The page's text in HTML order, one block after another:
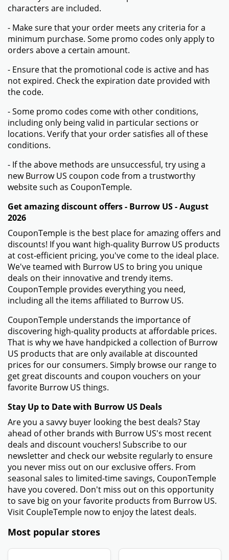
characters are included.
- Make sure that your order meets any criteria for a
minimum purchase. Some promo codes only apply to
orders above a certain amount.
- Ensure that the promotional code is active and has
not expired. Check the expiration date provided with
the code.
- Some promo codes come with other conditions,
including only being valid in particular sections or
locations. Verify that your order satisfies all of these
conditions.
- If the above methods are unsuccessful, try using a
new Burrow US coupon code from a trustworthy
website such as CouponTemple.
Get amazing discount offers - Burrow US - August
2026
CouponTemple is the best place for amazing offers and
discounts! If you want high-quality Burrow US products
at cost-efficient pricing, you've come to the ideal place.
We've teamed with Burrow US to bring you unique
deals on their innovative and trendy items.
CouponTemple provides everything you need,
including all the items affiliated to Burrow US.
CouponTemple understands the importance of
discovering high-quality products at affordable prices.
That is why we have handpicked a collection of Burrow
US products that are only available at discounted
prices for our consumers. Simply browse our range to
get great discounts and coupon vouchers on your
favorite Burrow US things.
Stay Up to Date with Burrow US Deals
Are you a savvy buyer looking the best deals? Stay
ahead of other brands with Burrow US's most recent
deals and discount vouchers! Subscribe to our
newsletter and check our website regularly to ensure
you never miss out on our exclusive offers. From
seasonal sales to limited-time savings, CouponTemple
have you covered. Don't miss out on this opportunity
to save big on your favorite products from Burrow US.
Visit CoupleTemple now to enjoy the latest deals.
Most popular stores